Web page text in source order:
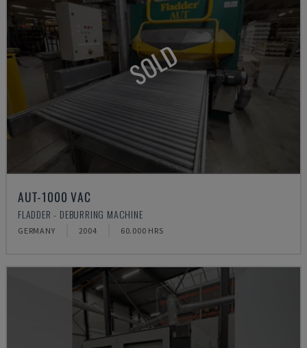
SOLD
AUT-1000 VAC
FLADDER - DEBURRING MACHINE
GERMANY 2004 60.000 HRS